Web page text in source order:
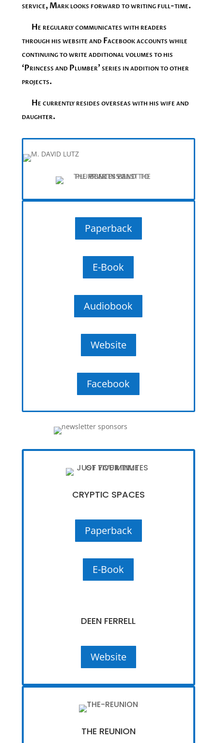
service, Mark looks forward to writing full-time.
He regularly communicates with readers
through his website and Facebook accounts while
continuing to write additional volumes to his
‘Princess and Plumber’ series in addition to other
projects.
He currently resides overseas with his wife and
daughter.
Paperback
E-Book
Audiobook
Website
Facebook
CRYPTIC SPACES
Paperback
E-Book
DEEN FERRELL
Website
THE REUNION